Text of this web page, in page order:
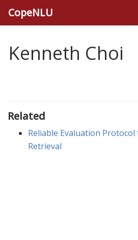
CopeNLU
Kenneth Choi
Related
Reliable Evaluation
Retrieval